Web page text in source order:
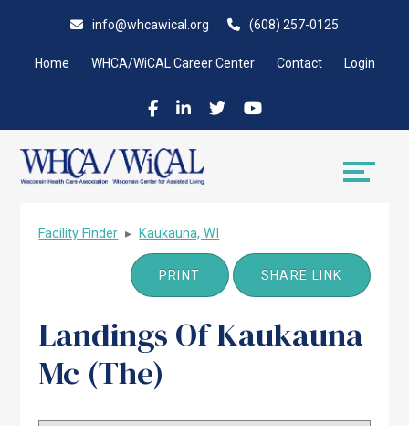
content
info@whcawical.org (608) 257-0125
Home WHCA/WiCAL Career Center Contact Login
Facility Finder ▸ Kaukauna, WI
PRINT SHARE LINK
Landings Of Kaukauna
Mc (The)